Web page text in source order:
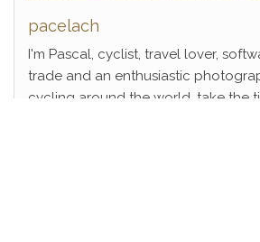
pacelach
I'm Pascal, cyclist, travel lover,
trade and an enthusiastic
cycling around the world, take the